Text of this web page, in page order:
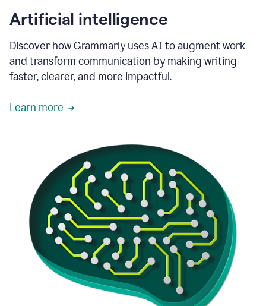
Artificial intelligence
Discover how Grammarly uses AI to augment work
and transform communication by making writing
faster, clearer, and more impactful.
Learn more